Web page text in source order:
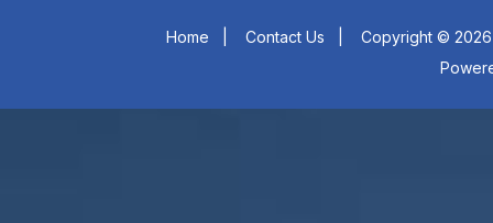
Home Contact Us
Copyright ©